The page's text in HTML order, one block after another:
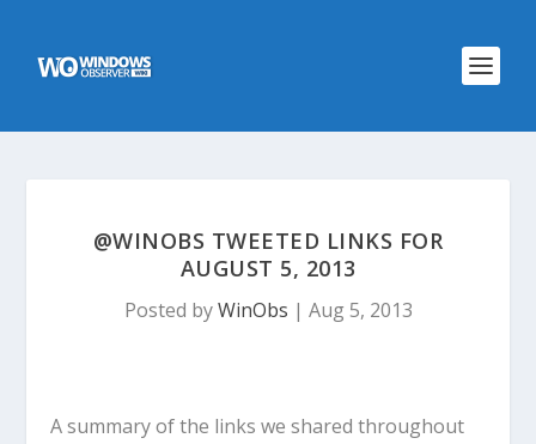
@WINOBS TWEETED LINKS FOR
AUGUST 5, 2013
Posted byWinObs | Aug 5, 2013
A summary of the links we shared throughout